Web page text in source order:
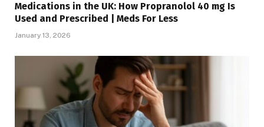
Medications in the UK: How Propranolol 40 mg Is
Used and Prescribed | Meds For Less
January 13, 2026